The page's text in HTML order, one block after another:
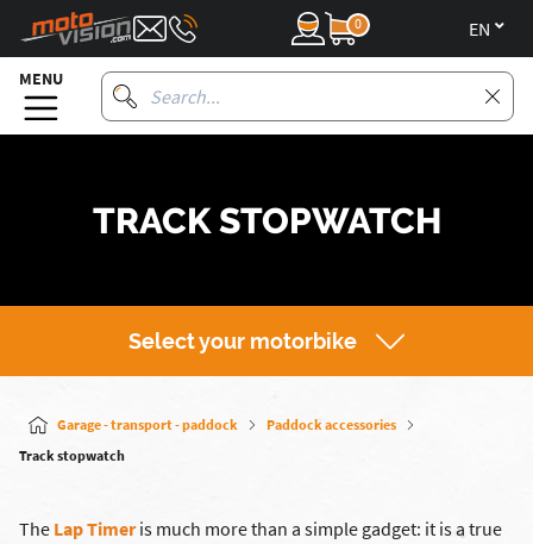
0
MENU
TRACK STOPWATCH
Select your motorbike
Garage - transport - paddock
Paddock accessories
Track stopwatch
The Lap Timer is much more than a simple gadget: it is a true